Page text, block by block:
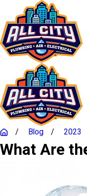
Blog 2023
What Are